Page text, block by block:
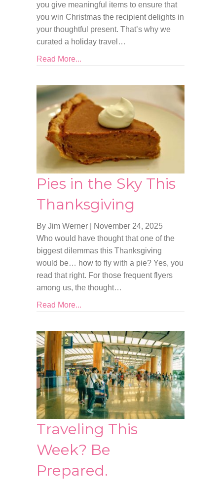
you give meaningful items to ensure that
you win Christmas the recipient delights in
your thoughtful present. That’s why we
curated a holiday travel…
Read More...
Pies in the Sky This
Thanksgiving
By Jim Werner
November 24, 2025
Who would have thought that one of the
biggest dilemmas this Thanksgiving
would be… how to fly with a pie? Yes, you
read that right. For those frequent flyers
among us, the thought…
Read More...
Traveling This
Week? Be
Prepared.